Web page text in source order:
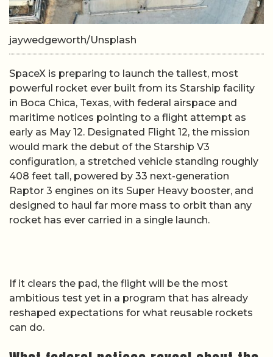
jaywedgeworth/Unsplash
SpaceX is preparing to launch the tallest, most
powerful rocket ever built from its Starship facility
in Boca Chica, Texas, with federal airspace and
maritime notices pointing to a flight attempt as
early as May 12. Designated Flight 12, the mission
would mark the debut of the Starship V3
configuration, a stretched vehicle standing roughly
408 feet tall, powered by 33 next-generation
Raptor 3 engines on its Super Heavy booster, and
designed to haul far more mass to orbit than any
rocket has ever carried in a single launch.
If it clears the pad, the flight will be the most
ambitious test yet in a program that has already
reshaped expectations for what reusable rockets
can do.